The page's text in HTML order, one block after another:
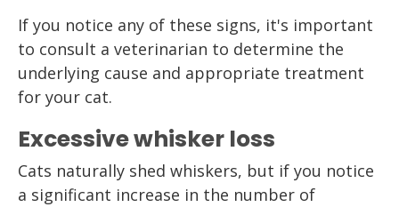
If you notice any of these signs, it's important
to consult a veterinarian to determine the
underlying cause and appropriate treatment
for your cat.
Excessive whisker loss
Cats naturally shed whiskers, but if you notice
a significant increase in the number of